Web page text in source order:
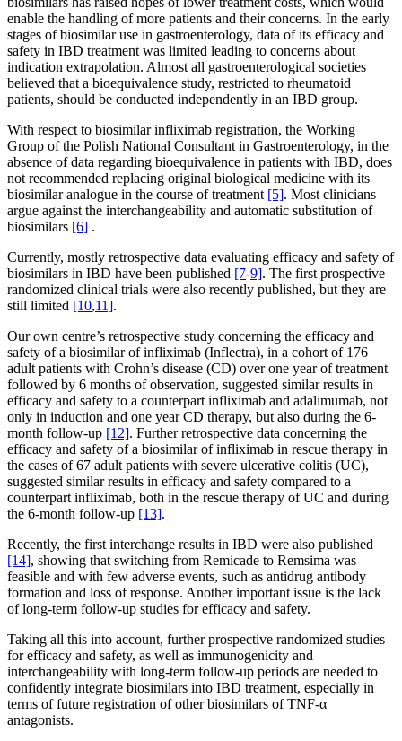
enable the handling of more patients and their concerns. In the early
stages of biosimilar use in gastroenterology, data of its efficacy and
safety in IBD treatment was limited leading to concerns about
indication extrapolation. Almost all gastroenterological societies
believed that a bioequivalence study, restricted to rheumatoid
patients, should be conducted independently in an IBD group.
With respect to biosimilar infliximab registration, the Working
Group of the Polish National Consultant in Gastroenterology, in the
absence of data regarding bioequivalence in patients with IBD, does
not recommended replacing original biological medicine with its
biosimilar analogue in the course of treatment [5]. Most clinicians
argue against the interchangeability and automatic substitution of
biosimilars [6] .
Currently, mostly retrospective data evaluating efficacy and safety of
biosimilars in IBD have been published [7-9]. The first prospective
randomized clinical trials were also recently published, but they are
still limited [10,11].
Our own centre’s retrospective study concerning the efficacy and
safety of a biosimilar of infliximab (Inflectra), in a cohort of 176
adult patients with Crohn’s disease (CD) over one year of treatment
followed by 6 months of observation, suggested similar results in
efficacy and safety to a counterpart infliximab and adalimumab, not
only in induction and one year CD therapy, but also during the 6-
month follow-up [12]. Further retrospective data concerning the
efficacy and safety of a biosimilar of infliximab in rescue therapy in
the cases of 67 adult patients with severe ulcerative colitis (UC),
suggested similar results in efficacy and safety compared to a
counterpart infliximab, both in the rescue therapy of UC and during
the 6-month follow-up [13].
Recently, the first interchange results in IBD were also published
[14], showing that switching from Remicade to Remsima was
feasible and with few adverse events, such as antidrug antibody
formation and loss of response. Another important issue is the lack
of long-term follow-up studies for efficacy and safety.
Taking all this into account, further prospective randomized studies
for efficacy and safety, as well as immunogenicity and
interchangeability with long-term follow-up periods are needed to
confidently integrate biosimilars into IBD treatment, especially in
terms of future registration of other biosimilars of TNF-α
antagonists.